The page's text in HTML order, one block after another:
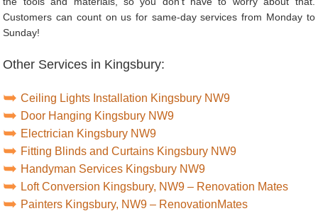
Customers can count on us for same-day services from Monday to
Sunday!
Other Services in Kingsbury:
Ceiling Lights Installation Kingsbury NW9
Door Hanging Kingsbury NW9
Electrician Kingsbury NW9
Fitting Blinds and Curtains Kingsbury NW9
Handyman Services Kingsbury NW9
Loft Conversion Kingsbury, NW9 – Renovation Mates
Painters Kingsbury, NW9 – RenovationMates